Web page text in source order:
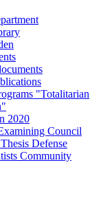
"Totalitarian
2020
Council
Defense
Community